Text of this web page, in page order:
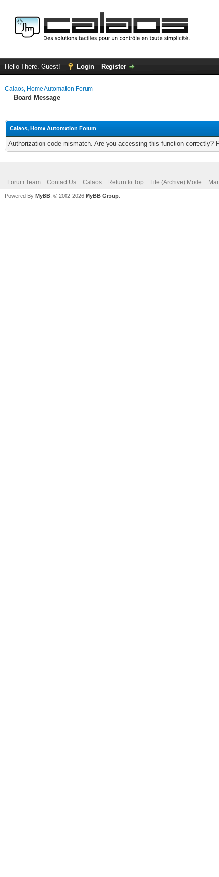
Hello There, Guest! Login Register
Calaos, Home Automation Forum
Board Message
Calaos, Home Automation Forum
Authorization code mismatch. Are you accessing this function correctly?
Forum Team Contact Us Calaos Return to Top Lite (Archive) Mode
Powered By MyBB , © 2002-2026 MyBB Group